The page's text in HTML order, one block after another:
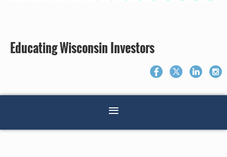
Educating Wisconsin Investors